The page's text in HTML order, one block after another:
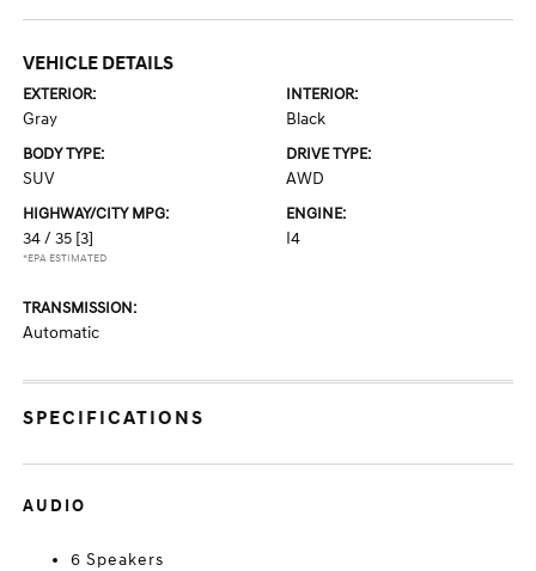
VEHICLE DETAILS
EXTERIOR:
Gray
INTERIOR:
Black
BODY TYPE:
SUV
DRIVE TYPE:
AWD
HIGHWAY/CITY MPG:
34 / 35 [3]
*EPA ESTIMATED
ENGINE:
I4
TRANSMISSION:
Automatic
SPECIFICATIONS
AUDIO
6 Speakers